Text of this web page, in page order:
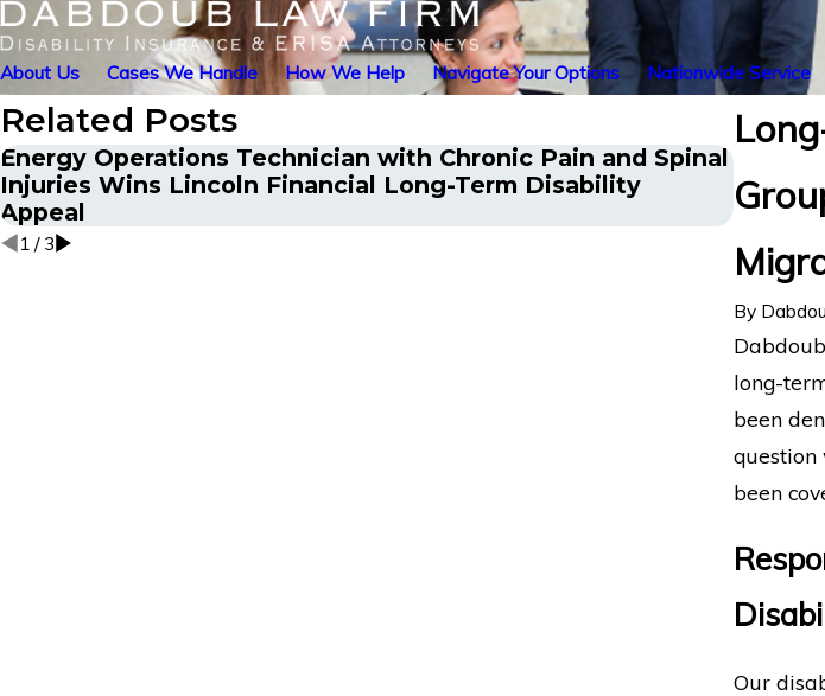
About Us Cases We Handle How We Help Navigate Your Options Nationwide Service
By
long-
been
question
been
Our
Related Posts
Energy Operations Technician with Chronic Pain and Spinal
Injuries Wins Lincoln Financial Long-Term Disability
Appeal
1 / 3